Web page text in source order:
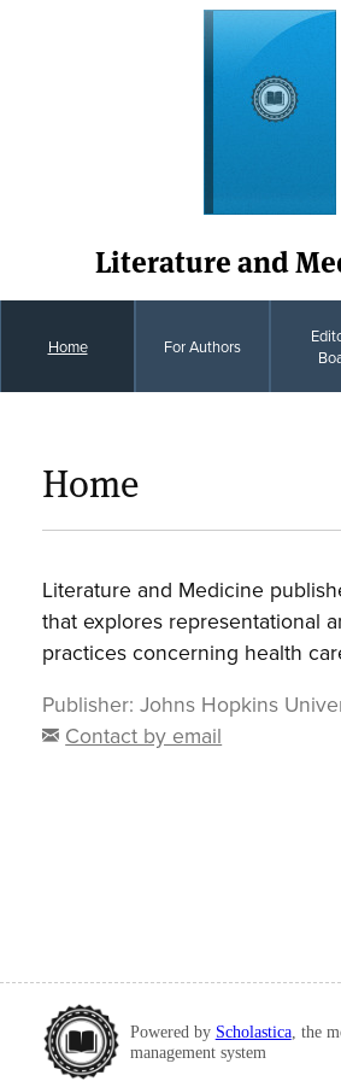
Literature and
Home For Authors
Home
Literature and Medicine
that explores representational
practices concerning health
Publisher: Johns Hopkins
Contact by email
Powered by Scholastica, the
management system